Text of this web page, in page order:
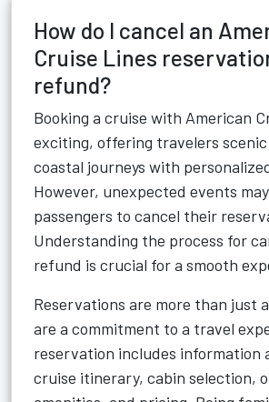
How do I cancel an
Cruise Lines
refund?
Booking a cruise with American
exciting, offering travelers
coastal journeys with
However, unexpected events
passengers to cancel their
Understanding the process for
refund is crucial for a smooth
Reservations are more than just
are a commitment to a travel
reservation includes information
cruise itinerary, cabin selection,